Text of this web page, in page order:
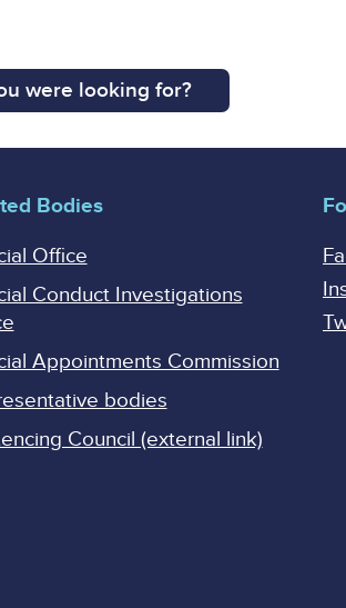
were looking for?
Bodies
Office
Conduct Investigations
Appointments Commission
bodies
Council (external link)